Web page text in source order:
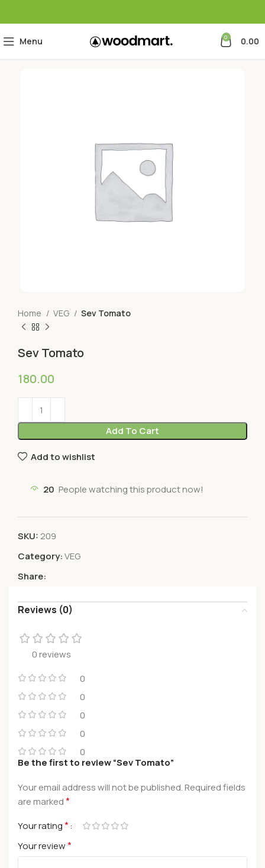
Menu 0 0.00
Home VEG Sev Tomato
Sev Tomato
180.00
Add To Cart
Add to wishlist
20 People watching this product now!
SKU: 209
Category:VEG
Share:
Reviews (0)
0 reviews
0
0
0
0
0
Be the first to review “Sev Tomato”
Your email address will not be published.Required fields
are marked*
Your rating*
Your review*